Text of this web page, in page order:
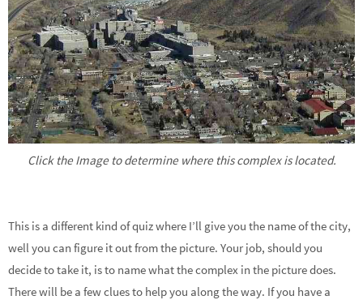
Click the Image to determine where this complex is located.
This is a different kind of quiz where I’ll give you the name of the city,
well you can figure it out from the picture. Your job, should you
decide to take it, is to name what the complex in the picture does.
There will be a few clues to help you along the way. If you have a